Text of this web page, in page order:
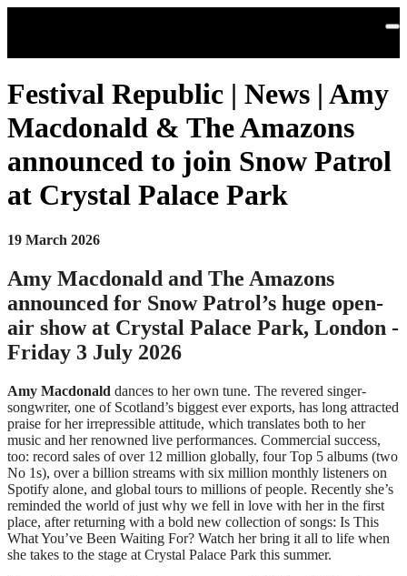
Festival Republic | News | Amy
Macdonald & The Amazons
announced to join Snow Patrol
at Crystal Palace Park
19 March 2026
Amy Macdonald and The Amazons
announced for Snow Patrol’s huge open-
air show at Crystal Palace Park, London -
Friday 3 July 2026
Amy Macdonald dances to her own tune. The revered singer-
songwriter, one of Scotland’s biggest ever exports, has long attracted
praise for her irrepressible attitude, which translates both to her
music and her renowned live performances. Commercial success,
too: record sales of over 12 million globally, four Top 5 albums (two
No 1s), over a billion streams with six million monthly listeners on
Spotify alone, and global tours to millions of people. Recently she’s
reminded the world of just why we fell in love with her in the first
place, after returning with a bold new collection of songs: Is This
What You’ve Been Waiting For? Watch her bring it all to life when
she takes to the stage at Crystal Palace Park this summer.